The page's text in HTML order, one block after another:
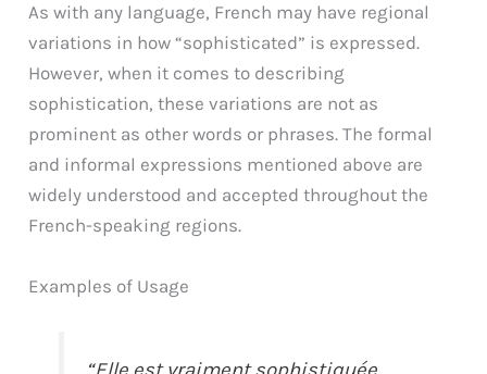
As with any language, French may have regional
variations in how “sophisticated” is expressed.
However, when it comes to describing
sophistication, these variations are not as
prominent as other words or phrases. The formal
and informal expressions mentioned above are
widely understood and accepted throughout the
French-speaking regions.
Examples of Usage